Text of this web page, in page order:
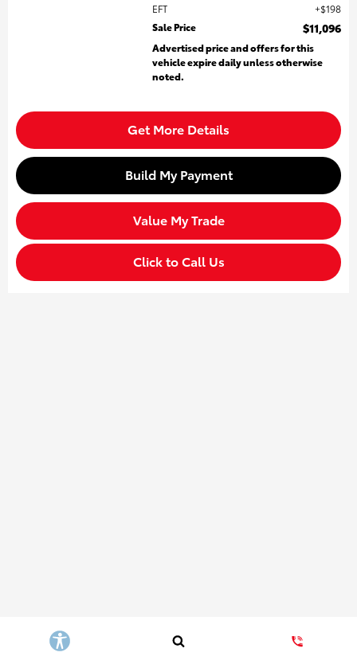
EFT
$198
Sale Price
$11,096
Advertised price and offers for this
vehicle expire daily unless otherwise
noted.
Get More Details
Build My Payment
Value My Trade
Click to Call Us